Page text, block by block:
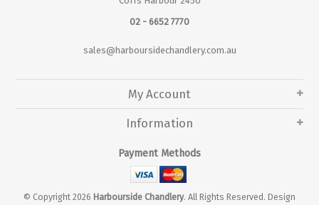
02 - 6652 7770
sales@harboursidechandlery.com.au
My Account
Information
Payment Methods
© Copyright 2026 Harbourside Chandlery. All Rights Reserved. Design